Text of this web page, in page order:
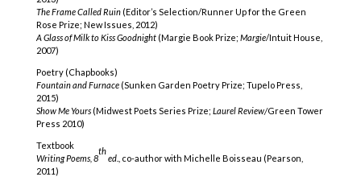
The Frame Called Ruin(Editor’s Selection/Runner Up for the Green
Rose Prize; New Issues, 2012)
A Glass of Milk to Kiss Goodnight(Margie Book Prize; Margie/Intuit House,
2007)
Poetry (Chapbooks)
Fountain and Furnace(Sunken Garden Poetry Prize; Tupelo Press,
2015)
Show Me Yours(Midwest Poets Series Prize; Laurel Review/Green Tower
Press 2010)
Textbook
Writing Poems, 8
th
ed., co-author with Michelle Boisseau (Pearson,
2011)